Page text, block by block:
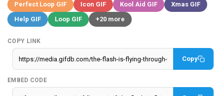
Perfect Loop GIF
Icon GIF Kool Aid GIF
Xmas GIF
Help GIF
Loop GIF +20 more
COPY LINK
Copy
EMBED CODE